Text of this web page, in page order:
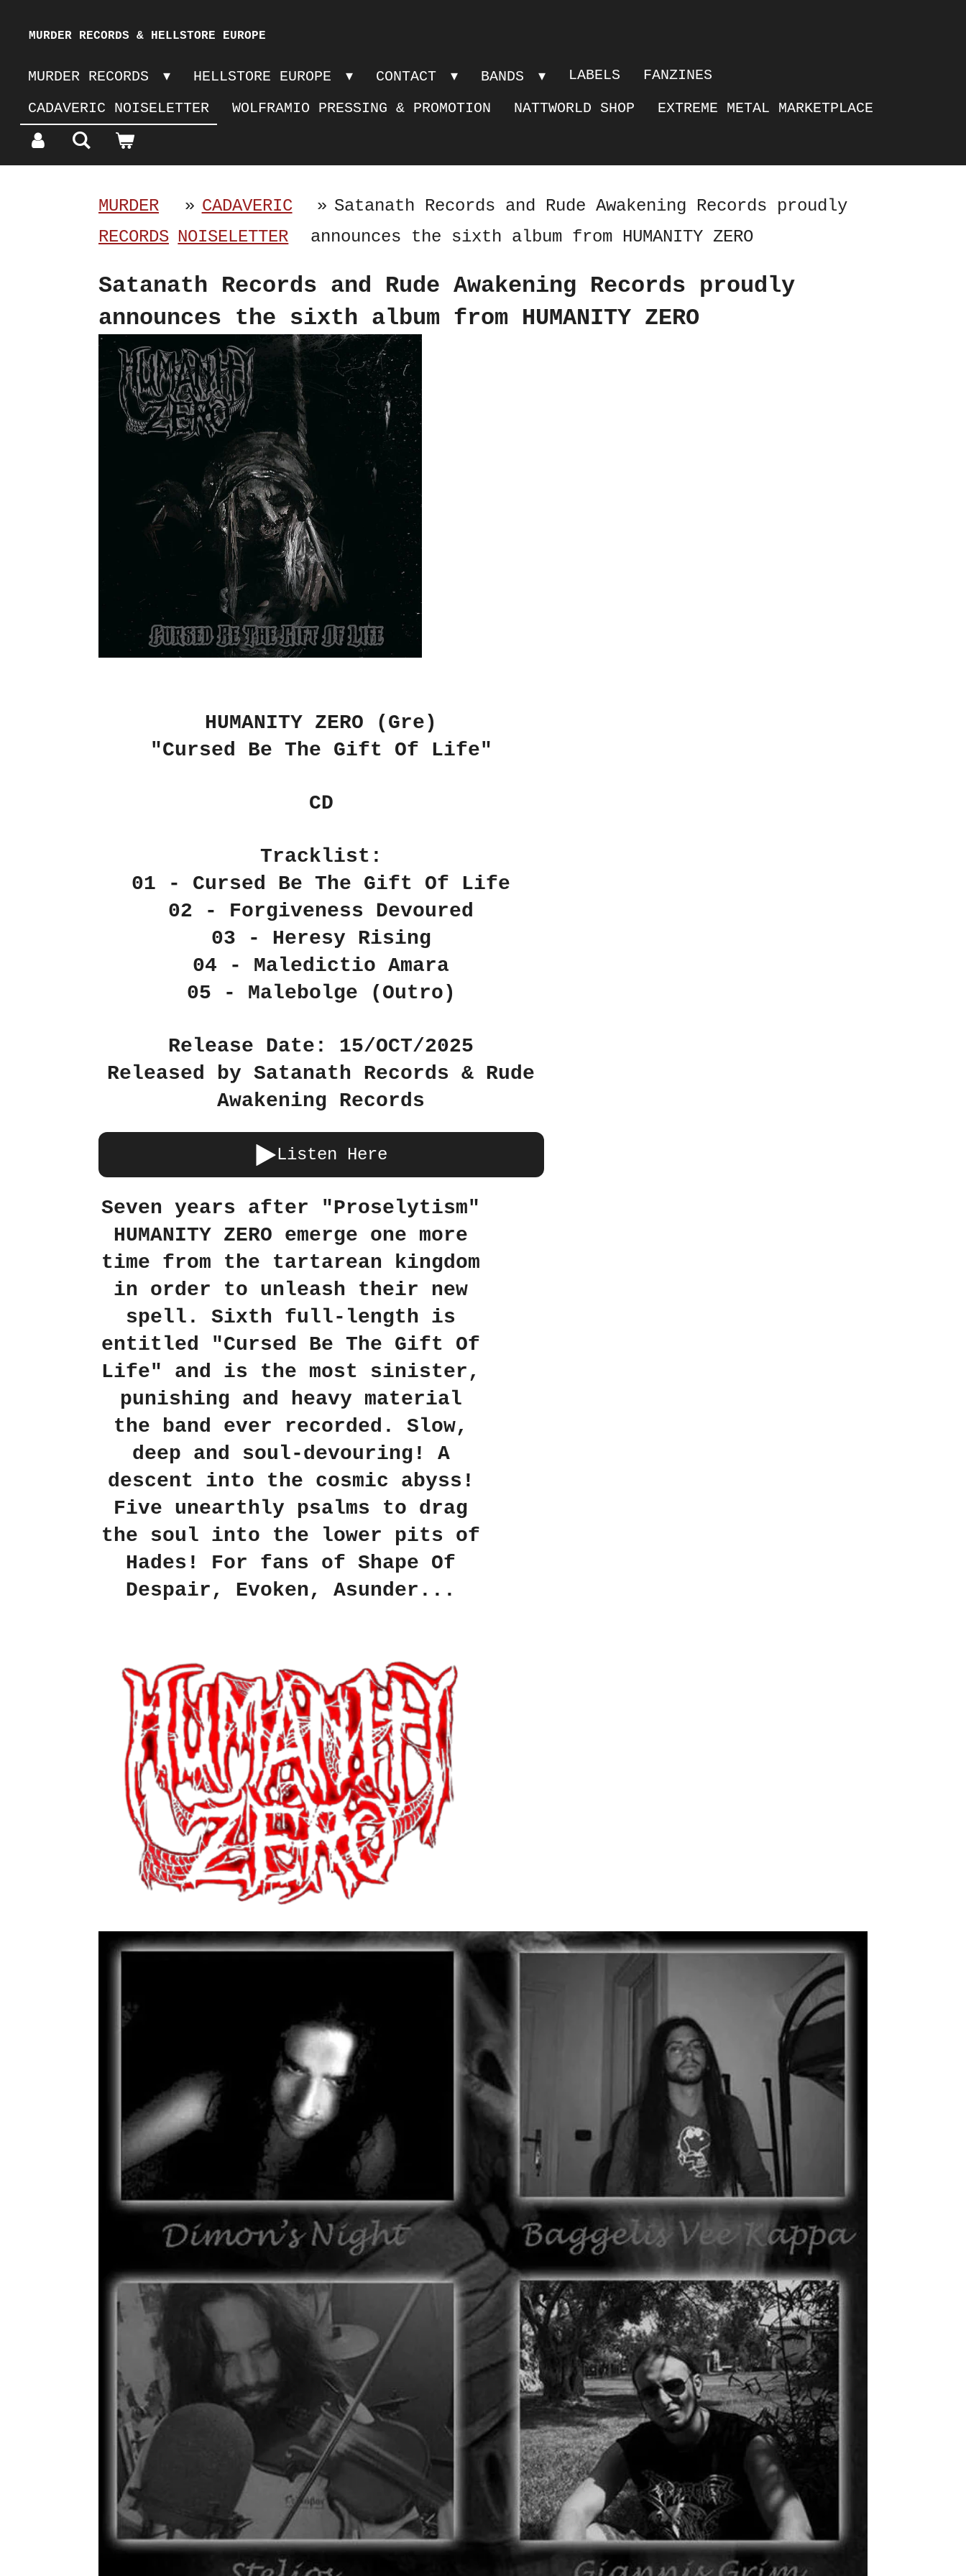
main
content
MURDER RECORDS & HELLSTORE EUROPE
MURDER RECORDS HELLSTORE EUROPE CONTACT BANDS LABELS
FANZINES
CADAVERIC NOISELETTER
WOLFRAMIO PRESSING & PROMOTION NATTWORLD SHOP EXTREME METAL MARKETPLACE
MURDER
RECORDS
» CADAVERIC
NOISELETTER
» Satanath Records and Rude Awakening Records proudly
announces the sixth album from HUMANITY ZERO
Satanath Records and Rude Awakening Records proudly
announces the sixth album from HUMANITY ZERO
HUMANITY ZERO (Gre)
"Cursed Be The Gift Of Life"
CD
Tracklist:
01 - Cursed Be The Gift Of Life
02 - Forgiveness Devoured
03 - Heresy Rising
04 - Maledictio Amara
05 - Malebolge (Outro)
Release Date: 15/OCT/2025
Released by Satanath Records & Rude
Awakening Records
Listen Here
Seven years after "Proselytism"
HUMANITY ZERO emerge one more
time from the tartarean kingdom
in order to unleash their new
spell. Sixth full-length is
entitled "Cursed Be The Gift Of
Life" and is the most sinister,
punishing and heavy material
the band ever recorded. Slow,
deep and soul-devouring! A
descent into the cosmic abyss!
Five unearthly psalms to drag
the soul into the lower pits of
Hades! For fans of Shape Of
Despair, Evoken, Asunder...